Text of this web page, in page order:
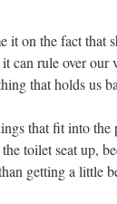
it on the fact
can rule over
that holds us
that fit into
toilet seat up,
getting a little